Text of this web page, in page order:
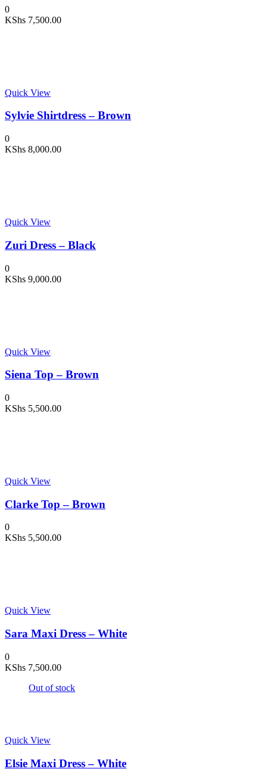
0
KShs 7,500.00
Quick View
Sylvie Shirtdress – Brown
0
KShs 8,000.00
Quick View
Zuri Dress – Black
0
KShs 9,000.00
Quick View
Siena Top – Brown
0
KShs 5,500.00
Quick View
Clarke Top – Brown
0
KShs 5,500.00
Quick View
Sara Maxi Dress – White
0
KShs 7,500.00
Out of stock
Quick View
Elsie Maxi Dress – White